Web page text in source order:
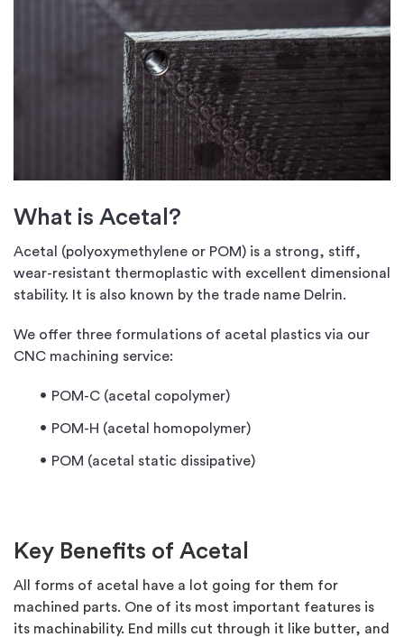
What is Acetal?
Acetal (polyoxymethylene or POM) is a strong, stiff,
wear-resistant thermoplastic with excellent dimensional
stability. It is also known by the trade name Delrin.
We offer three formulations of acetal plastics via our
CNC machining service:
POM-C (acetal copolymer)
POM-H (acetal homopolymer)
POM (acetal static dissipative)
Key Benefits of Acetal
All forms of acetal have a lot going for them for
machined parts. One of its most important features is
its machinability. End mills cut through it like butter, and